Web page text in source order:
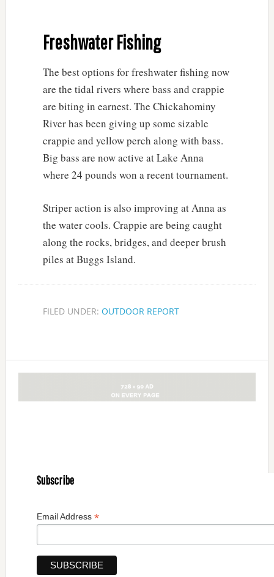
Freshwater Fishing
The best options for freshwater fishing now
are the tidal rivers where bass and crappie
are biting in earnest. The Chickahominy
River has been giving up some sizable
crappie and yellow perch along with bass.
Big bass are now active at Lake Anna
where 24 pounds won a recent tournament.
Striper action is also improving at Anna as
the water cools. Crappie are being caught
along the rocks, bridges, and deeper brush
piles at Buggs Island.
FILED UNDER: OUTDOOR REPORT
Subscribe
Email Address *